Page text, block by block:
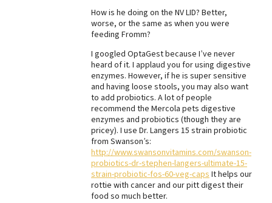
Best Puppy FoodHow is he doing on the NV LID? Better,
worse, or the same as when you were
feeding Fromm?
I googled OptaGest because I’ve never
heard of it. I applaud you for using digestive
enzymes. However, if he is super sensitive
and having loose stools, you may also want
to add probiotics. A lot of people
recommend the Mercola pets digestive
enzymes and probiotics (though they are
pricey). I use Dr. Langers 15 strain probiotic
from Swanson’s:
http://www.swansonvitamins.com/swanson-
probiotics-dr-stephen-langers-ultimate-15-
strain-probiotic-fos-60-veg-caps It helps our
rottie with cancer and our pitt digest their
food so much better.